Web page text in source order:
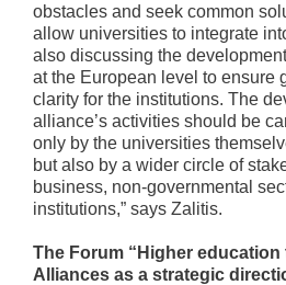
obstacles and seek common
allow universities to integrate
also discussing the
at the European level to ensure
clarity for the institutions. The
alliance’s activities should be
only by the universities
but also by a wider circle of
business, non-governmental
institutions,” says Zalitis.
The Forum “Higher
Alliances as a strategic